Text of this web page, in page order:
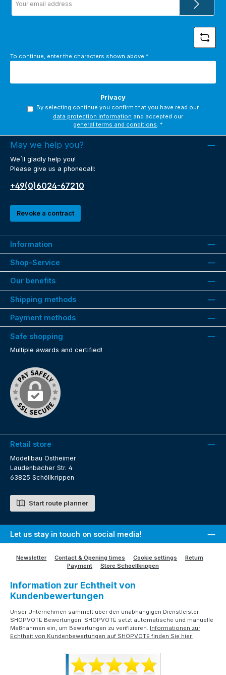
address
To continue, enter the characters shown above *
Privacy
By selecting continue you confirm that you have read our
data protection information
and accepted our
general terms and conditions.*
May we help you?
We´ll gladly help you!
Please give us a phonecall:
+49(0)6024-67210
Revoke a contract
Information
Shop-Service
Our benefits
Shipping methods
Payment methods
Safe shopping
Multiple awards and certified!
Retail store
Modellbau Ostheimer
Laudenbacher Str. 4
63825 Schöllkrippen
Start route planner
Let us stay in touch on social media!
Newsletter Contact & Opening times Cookie settings
Return
Payment
Store Schoellkrippen
Information zur Echtheit von
Kundenbewertungen
Unser Unternehmen sammelt über den unabhängigen Dienstleister
SHOPVOTE Bewertungen. SHOPVOTE setzt automatische und manuelle
Maßnahmen ein, um Bewertungen zu verifizieren. Informationen zur
Echtheit von Kundenbewertungen auf SHOPVOTE finden Sie hier.